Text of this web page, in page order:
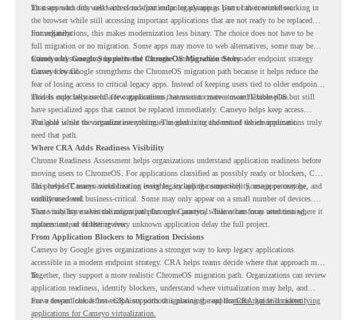
for users who only need access to a particular legacy app as part of their workflow.
That approach fits well with cloud-first endpoint planning. Users can continue working in
the browser while still accessing important applications that are not ready to be replaced
immediately.
For organizations, this makes modernization less binary. The choice does not have to be
full migration or no migration. Some apps may move to web alternatives, some may be
retired, and some may be delivered through Cameyo while the broader endpoint strategy
moves forward.
Cameyo by Google Supports the ChromeOS Migration Story
Cameyo by Google strengthens the ChromeOS migration path because it helps reduce the
fear of losing access to critical legacy apps. Instead of keeping users tied to older endpoint
models only because of a few applications, teams can create a more flexible plan.
This is especially useful for organizations that want to move toward ChromeOS but still
have specialized apps that cannot be replaced immediately. Cameyo helps keep access
available while the organization continues modernizing the rest of the environment.
The goal is not to virtualize everything. The goal is to understand which applications truly
need that path.
Where CRA Adds Readiness Visibility
Chrome Readiness Assessment helps organizations understand application readiness before
moving users to ChromeOS. For applications classified as possibly ready or blockers, CRA
can provide Cameyo virtualization insights, including compatibility, usage percentage, and
confidence level.
This helps IT teams avoid treating every legacy app the same way. Some apps may be
widely used and business-critical. Some may only appear on a small number of devices.
Some may have a virtualization path through Cameyo, while others may need testing,
replacement, or further review.
That visibility makes the migration plan more practical. Teams can focus attention where it
matters instead of letting every unknown application delay the full project.
From Application Blockers to Migration Decisions
Cameyo by Google gives organizations a stronger way to keep legacy applications
accessible in a modern endpoint strategy. CRA helps teams decide where that approach may
fit.
Together, they support a more realistic ChromeOS migration path. Organizations can review
application readiness, identify blockers, understand where virtualization may help, and
move toward cloud-first endpoints without ignoring the applications that still matter.
For a deeper look at how CRA supports this planning, read theCRA guide on identifying
applications for Cameyo virtualization.